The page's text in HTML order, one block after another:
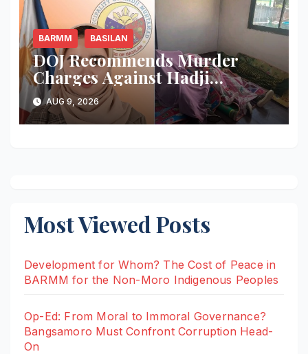
BARMM BASILAN
DOJ Recommends Murder
Charges Against Hadji
Muhtamad Mayor, Husband
and Others Over 2025
Election-Eve Sea Ambush
AUG 9, 2026
Most Viewed Posts
Development for Whom? The Cost of Peace in
BARMM for the Non-Moro Indigenous Peoples
Op-Ed: From Moral to Immoral Governance?
Bangsamoro Must Confront Corruption Head-
On